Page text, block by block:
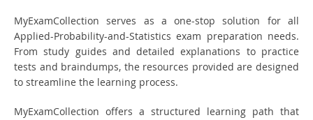
MyExamCollection serves as a one-stop solution for all
Applied-Probability-and-Statistics exam preparation needs.
From study guides and detailed explanations to practice
tests and braindumps, the resources provided are designed
to streamline the learning process.
MyExamCollection offers a structured learning path that